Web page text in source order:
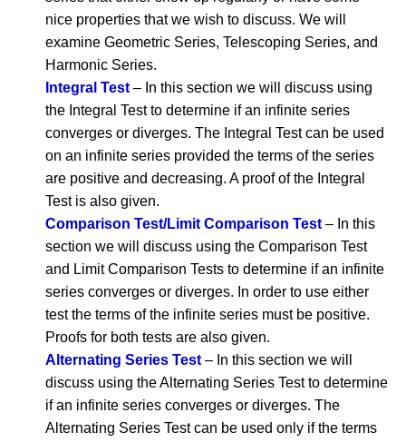
nice properties that we wish to discuss. We will
examine Geometric Series, Telescoping Series, and
Harmonic Series.
Integral Test – In this section we will discuss using
the Integral Test to determine if an infinite series
converges or diverges. The Integral Test can be used
on an infinite series provided the terms of the series
are positive and decreasing. A proof of the Integral
Test is also given.
Comparison Test/Limit Comparison Test – In this
section we will discuss using the Comparison Test
and Limit Comparison Tests to determine if an infinite
series converges or diverges. In order to use either
test the terms of the infinite series must be positive.
Proofs for both tests are also given.
Alternating Series Test – In this section we will
discuss using the Alternating Series Test to determine
if an infinite series converges or diverges. The
Alternating Series Test can be used only if the terms